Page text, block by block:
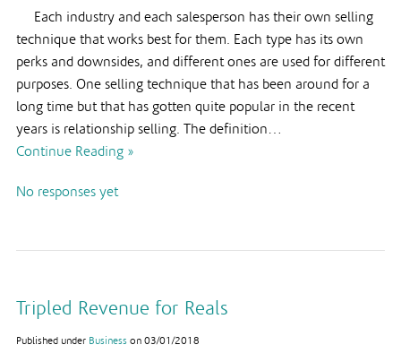
Each industry and each salesperson has their own selling
technique that works best for them. Each type has its own
perks and downsides, and different ones are used for different
purposes. One selling technique that has been around for a
long time but that has gotten quite popular in the recent
years is relationship selling. The definition…
Continue Reading »
No responses yet
Tripled Revenue for Reals
Published under Business on 03/01/2018